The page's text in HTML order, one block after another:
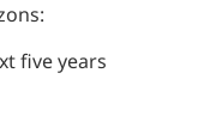
five years